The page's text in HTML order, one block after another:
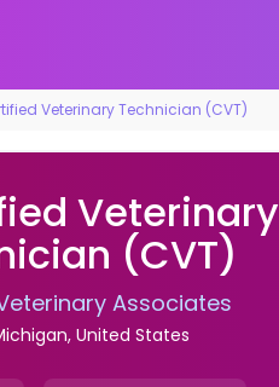
Veterinary Technician (CVT)
Veterinary
(CVT)
Associates
United States